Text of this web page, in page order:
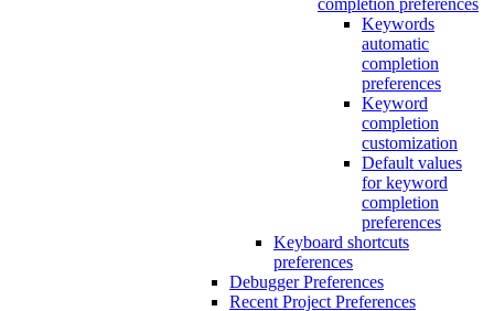
completion preferences
Keywords
automatic
completion
preferences
Keyword
completion
customization
Default values
for keyword
completion
preferences
Keyboard shortcuts
preferences
Debugger Preferences
Recent Project Preferences